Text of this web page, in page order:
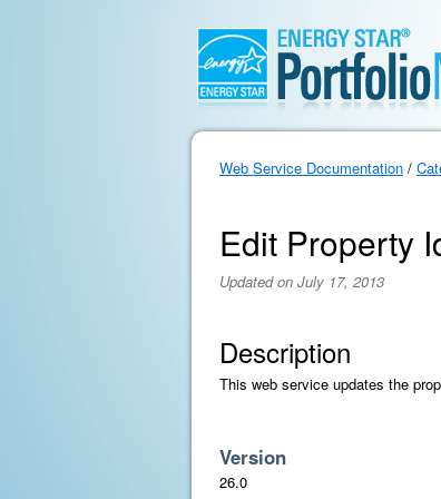
Web Service Documentation /
Edit Property
Updated on July 17, 2013
Description
This web service updates the
Version
26.0